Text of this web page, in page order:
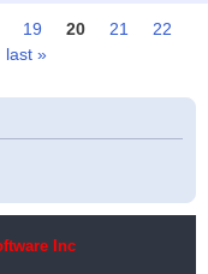
19 20 21
22
last »
Inc